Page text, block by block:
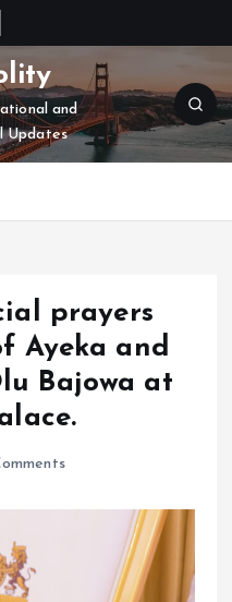
and
Updates
prayers
Ayeka and
Bajowa at